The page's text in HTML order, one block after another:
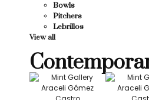
Bowls
Pitchers
Lebrillos
View all